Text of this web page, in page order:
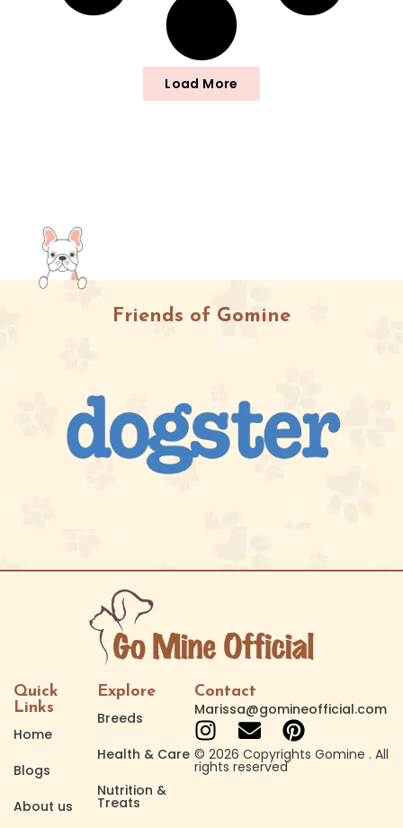
Load More
Friends of Gomine
Quick
Links
Home
Blogs
About us
Explore
Breeds
Health & Care
Nutrition &
Treats
Contact
Marissa@gomineofficial.com
© 2026 Copyrights Gomine . All
rights reserved